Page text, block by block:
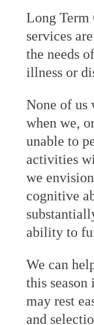
Long Term
services
the needs
illness or
None of us
when we,
unable to
activities
we
cognitive
ability to
We can
this
may rest
and